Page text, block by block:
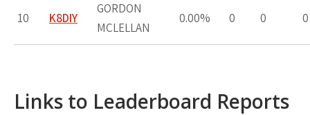
10 K8DIY
GORDON
MCLELLAN
0.00% 0 0 0
Links to Leaderboard Reports